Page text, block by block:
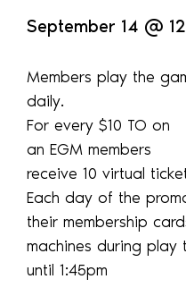
September 14 @
Members play the
daily.
For every $10 TO on
an EGM members
receive 10 virtual
Each day of the
their membership
machines during play
until 1:45pm